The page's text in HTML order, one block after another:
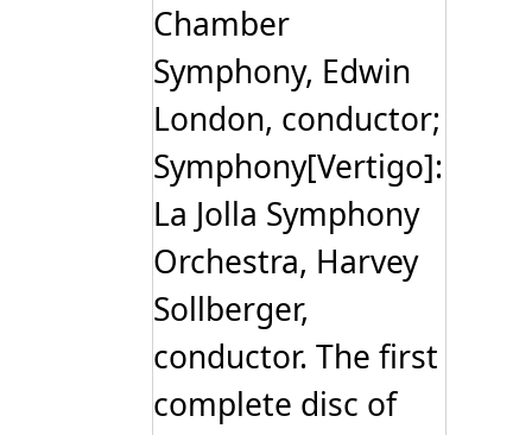
Chamber
Symphony, Edwin
London, conductor;
Symphony[Vertigo]:
La Jolla Symphony
Orchestra, Harvey
Sollberger,
conductor. The first
complete disc of